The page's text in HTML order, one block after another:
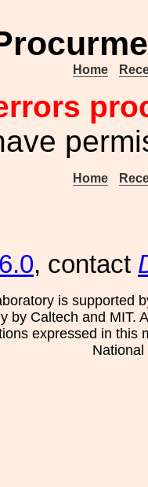
Home
Home
, contact
is supported
by Caltech and MIT.
expressed in this